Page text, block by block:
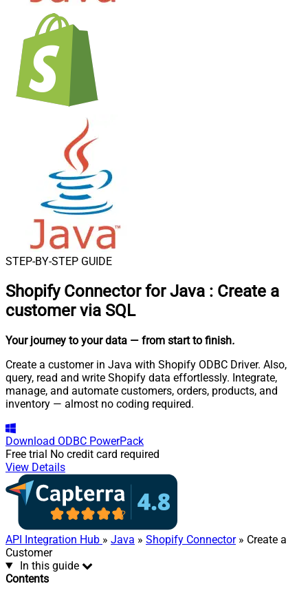
STEP-BY-STEP GUIDE
Shopify Connector for Java : Create a
customer via SQL
Your journey to your data — from start to finish.
Create a customer in Java with Shopify ODBC Driver. Also,
query, read and write Shopify data effortlessly. Integrate,
manage, and automate customers, orders, products, and
inventory — almost no coding required.
Download ODBC PowerPack
Free trial No credit card required
View Details
API Integration Hub » Java » Shopify Connector» Create a
Customer
In this guide
Contents